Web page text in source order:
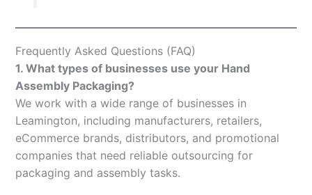
Frequently Asked Questions (FAQ)
1. What types of businesses use your Hand
Assembly Packaging?
We work with a wide range of businesses in
Leamington, including manufacturers, retailers,
eCommerce brands, distributors, and promotional
companies that need reliable outsourcing for
packaging and assembly tasks.